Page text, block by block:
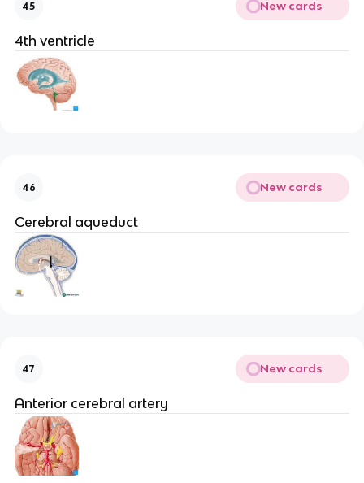
45 New cards
4th ventricle
46 New cards
Cerebral aqueduct
47 New cards
Anterior cerebral artery